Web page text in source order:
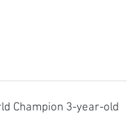
Champion 3-year-old